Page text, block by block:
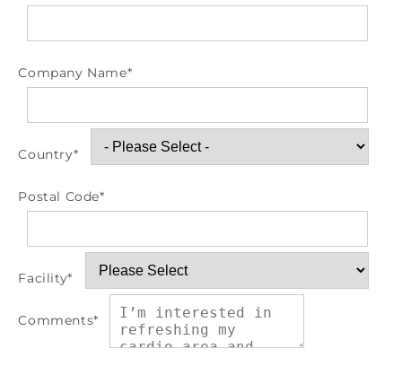
Company Name*
Country*
Postal Code*
Facility*
Comments*